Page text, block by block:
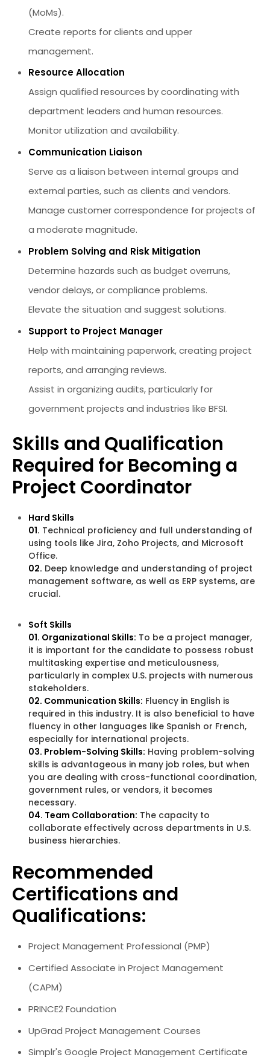
(MoMs).
Create reports for clients and upper
management.
Resource Allocation
Assign qualified resources by coordinating with
department leaders and human resources.
Monitor utilization and availability.
Communication Liaison
Serve as a liaison between internal groups and
external parties, such as clients and vendors.
Manage customer correspondence for projects of
a moderate magnitude.
Problem Solving and Risk Mitigation
Determine hazards such as budget overruns,
vendor delays, or compliance problems.
Elevate the situation and suggest solutions.
Support to Project Manager
Help with maintaining paperwork, creating project
reports, and arranging reviews.
Assist in organizing audits, particularly for
government projects and industries like BFSI.
Skills and Qualification
Required for Becoming a
Project Coordinator
Hard Skills
01. Technical proficiency and full understanding of
using tools like Jira, Zoho Projects, and Microsoft
Office.
02. Deep knowledge and understanding of project
management software, as well as ERP systems, are
crucial.
Soft Skills
01. Organizational Skills: To be a project manager,
it is important for the candidate to possess robust
multitasking expertise and meticulousness,
particularly in complex U.S. projects with numerous
stakeholders.
02. Communication Skills: Fluency in English is
required in this industry. It is also beneficial to have
fluency in other languages like Spanish or French,
especially for international projects.
03. Problem-Solving Skills: Having problem-solving
skills is advantageous in many job roles, but when
you are dealing with cross-functional coordination,
government rules, or vendors, it becomes
necessary.
04. Team Collaboration: The capacity to
collaborate effectively across departments in U.S.
business hierarchies.
Recommended
Certifications and
Qualifications:
Project Management Professional (PMP)
Certified Associate in Project Management
(CAPM)
PRINCE2 Foundation
UpGrad Project Management Courses
Simplr's Google Project Management Certificate